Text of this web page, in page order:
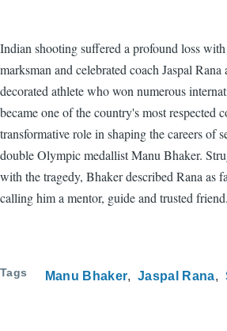
Indian shooting suffered a profound loss
marksman and celebrated coach Jaspal
decorated athlete who won numerous
became one of the country's most respected
transformative role in shaping the careers of
double Olympic medallist Manu Bhaker.
with the tragedy, Bhaker described Rana as
calling him a mentor, guide and trusted friend.
Tags Manu Bhaker Jaspal Rana